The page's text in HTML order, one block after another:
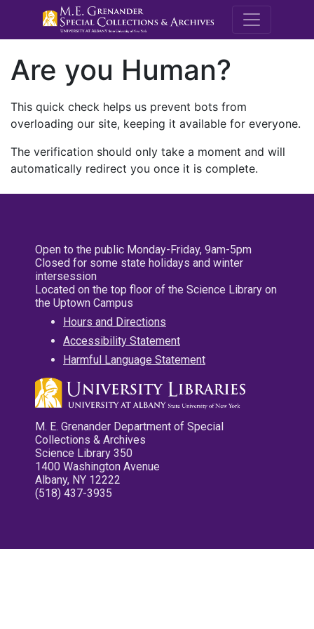
M.E.
Are you Human?
This quick check helps us prevent bots from
overloading our site, keeping it available for everyone.
The verification should only take a moment and will
automatically redirect you once it is complete.
Open to the public Monday-Friday, 9am-5pm
Closed for some state holidays and winter
intersession
Located on the top floor of the Science Library on
the Uptown Campus
Hours and Directions
Accessibility Statement
Harmful Language Statement
M. E. Grenander Department of Special
Collections & Archives
Science Library 350
1400 Washington Avenue
Albany, NY 12222
(518) 437-3935